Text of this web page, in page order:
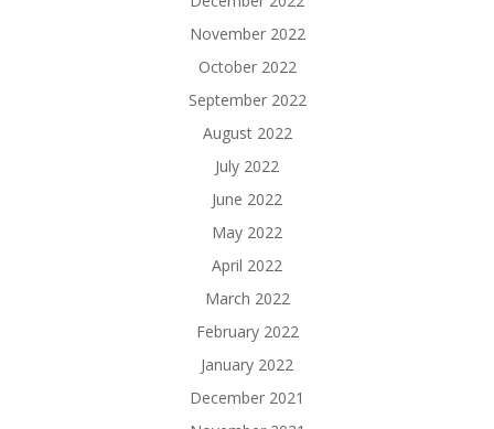
November 2022
October 2022
September 2022
August 2022
July 2022
June 2022
May 2022
April 2022
March 2022
February 2022
January 2022
December 2021